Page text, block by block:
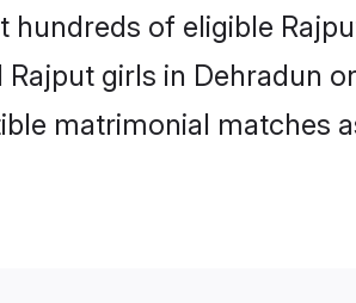
of eligible
girls in Dehradun
matrimonial matches